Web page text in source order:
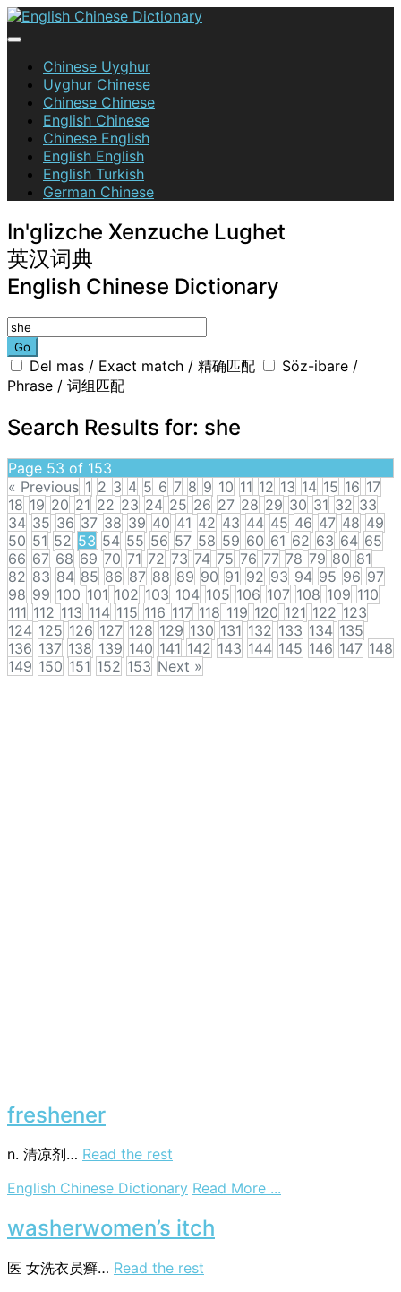
Skip
to
English Chinese Dictionary
Chinese Uyghur
Uyghur Chinese
Chinese Chinese
English Chinese
Chinese English
English English
English Turkish
German Chinese
In'glizche Xenzuche Lughet
英汉词典
English Chinese Dictionary
Go
Del mas / Exact match / 精确匹配
Söz-ibare /
Phrase / 词组匹配
Search Results for: she
Page 53 of 153
« Previous 1 2 3 4 5 6 7 8 9 10 11 12 13 14 15 16 17
18 19 20 21 22 23 24 25 26 27 28 29 30 31 32 33
34 35 36 37 38 39 40 41 42 43 44 45 46 47 48 49
50 51 52 53 54 55 56 57 58 59 60 61 62 63 64 65
66 67 68 69 70 71 72 73 74 75 76 77 78 79 80 81
82 83 84 85 86 87 88 89 90 91 92 93 94 95 96 97
98 99 100 101 102 103 104 105 106 107 108 109 110
111 112 113 114 115 116 117 118 119 120 121 122 123
124 125 126 127 128 129 130 131 132 133 134 135
136 137 138 139 140 141 142 143 144 145 146 147 148
149 150 151 152 153 Next »
freshener
n. 清凉剂… Read the rest
English Chinese Dictionary Read More ...
washerwomen’s itch
医 女洗衣员癣… Read the rest